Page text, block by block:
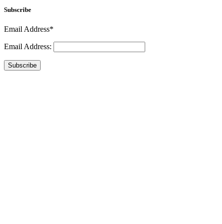
Subscribe
Email Address*
Email Address:
Subscribe